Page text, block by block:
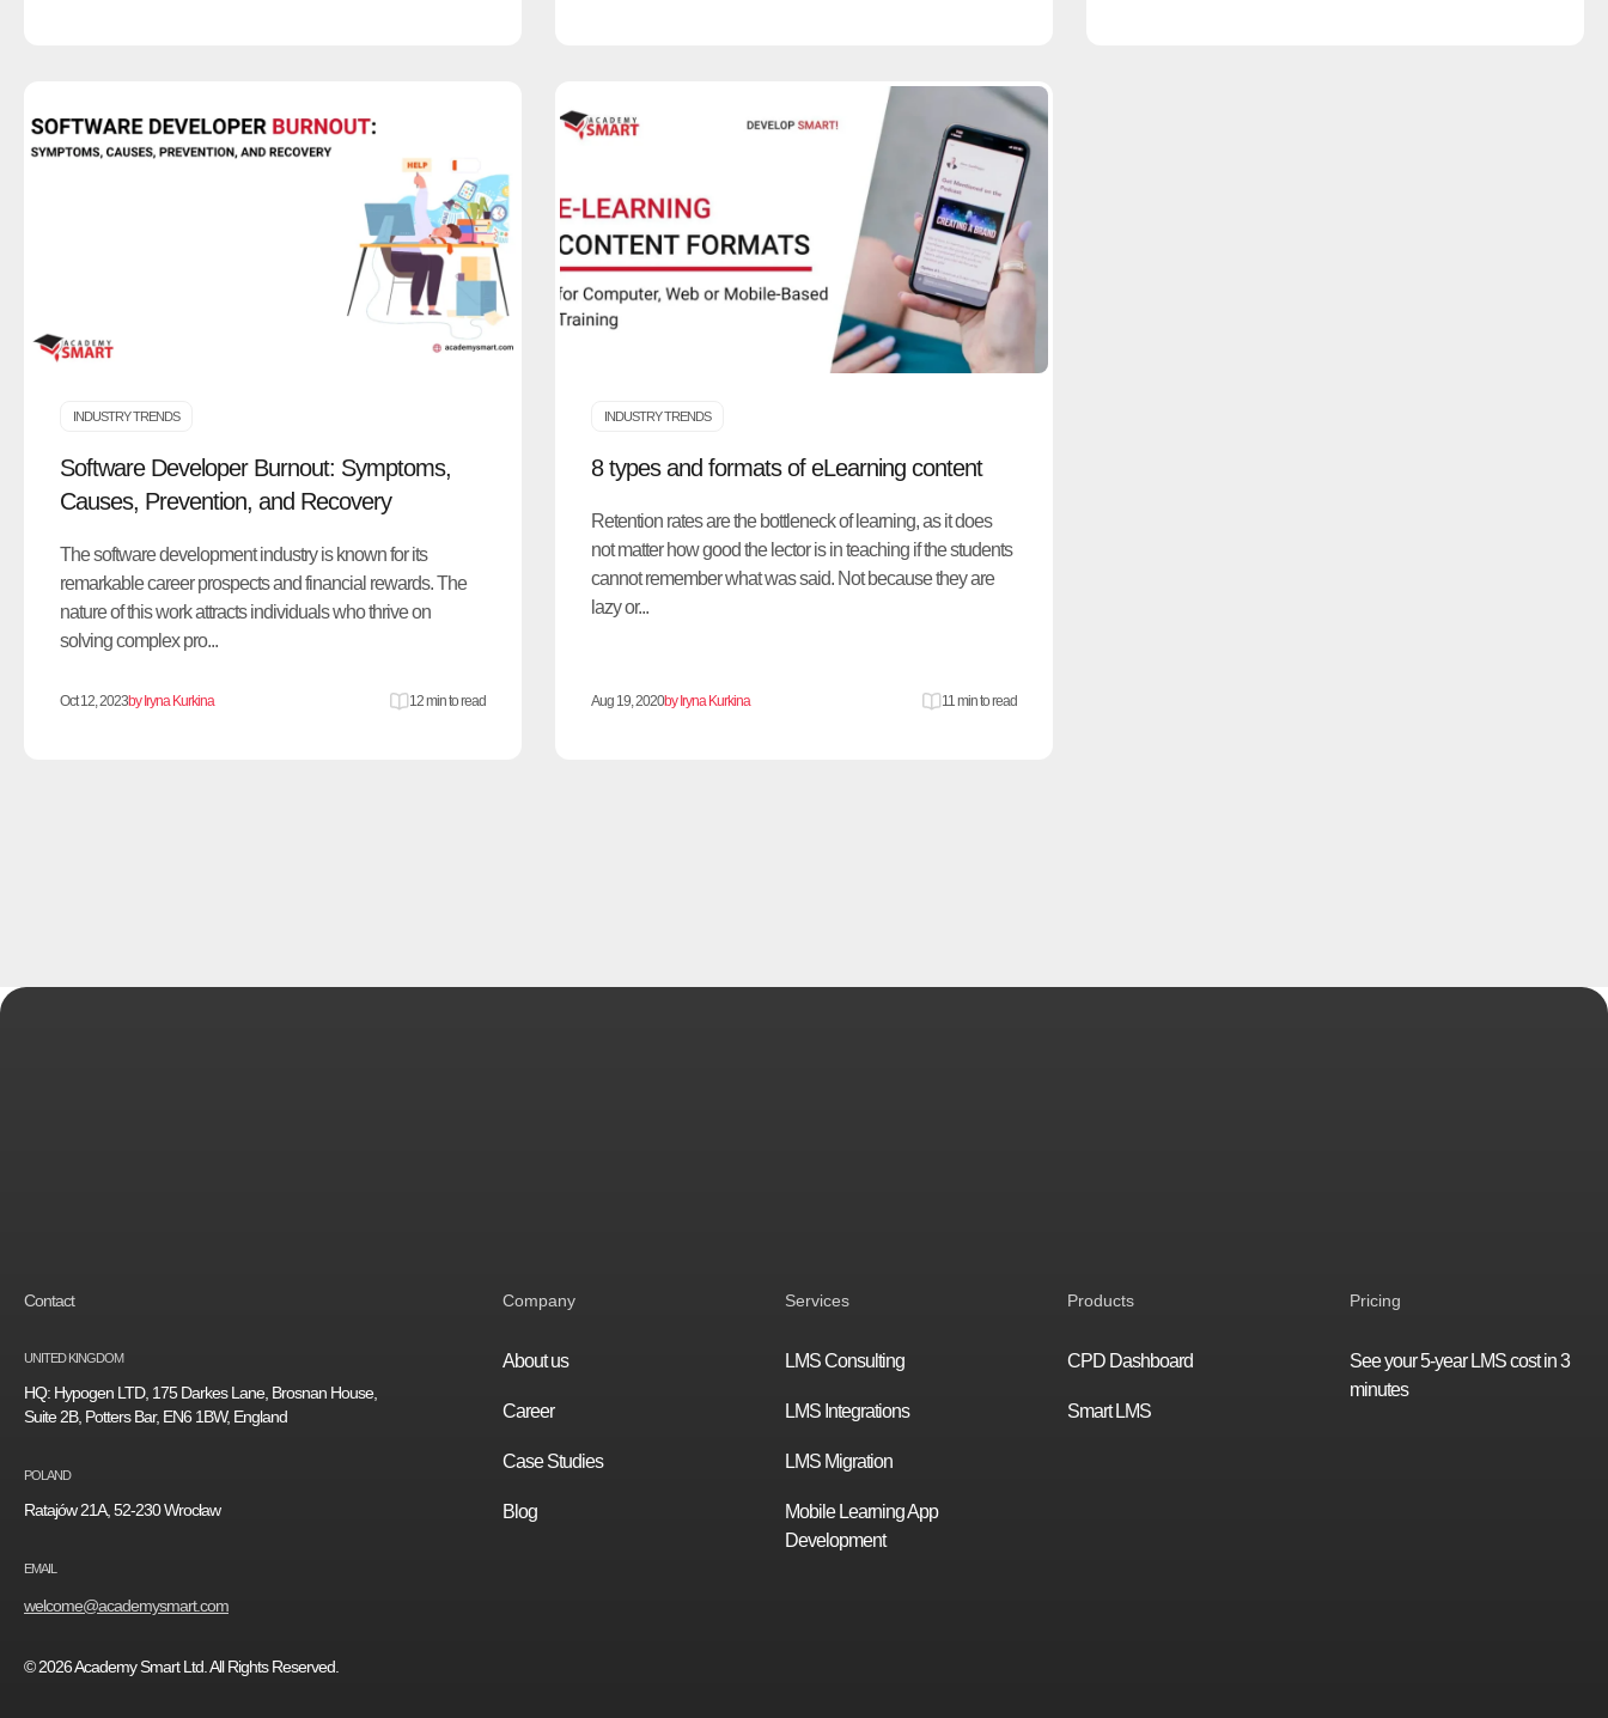
INDUSTRY TRENDS
Software Developer Burnout: Symptoms,
Causes, Prevention, and Recovery
The software development industry is known for its
remarkable career prospects and financial rewards. The
nature of this work attracts individuals who thrive on
solving complex pro...
Oct 12, 2023by Iryna Kurkina 12 min to read
INDUSTRY TRENDS
8 types and formats of eLearning content
Retention rates are the bottleneck of learning, as it does
not matter how good the lector is in teaching if the students
cannot remember what was said. Not because they are
lazy or...
Aug 19, 2020by Iryna Kurkina 11 min to read
Contact
UNITED KINGDOM
HQ: Hypogen LTD, 175 Darkes Lane, Brosnan House,
Suite 2B, Potters Bar, EN6 1BW, England
POLAND
Ratajów 21A, 52-230 Wrocław
EMAIL
welcome@academysmart.com
© 2026 Academy Smart Ltd. All Rights Reserved.
Company
About us
Career
Case Studies
Blog
Services
LMS Consulting
LMS Integrations
LMS Migration
Mobile Learning App
Development
Products
CPD Dashboard
Smart LMS
Pricing
See your 5-year LMS cost in 3
minutes